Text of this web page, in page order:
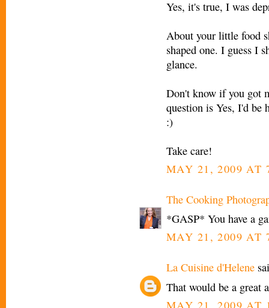
Yes, it's true, I was
About your little food
shaped one. I guess I
glance.
Don't know if you got
question is Yes, I'd be
:)
Take care!
MAY 21, 2009 AT
The Cooking
*GASP* You have a
MAY 21, 2009 AT
La Cuisine d'Helene
That would be a great
MAY 21, 2009 AT